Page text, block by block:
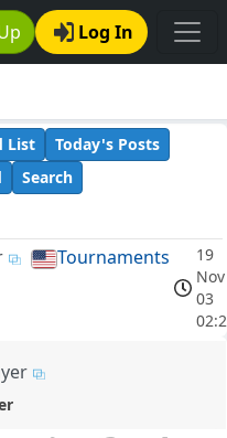
Log In
List
Today's Posts
Search
Tournaments
19
Nov
03